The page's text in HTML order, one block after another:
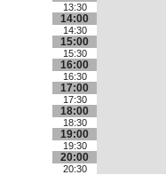
13:30
14:00
14:30
15:00
15:30
16:00
16:30
17:00
17:30
18:00
18:30
19:00
19:30
20:00
20:30